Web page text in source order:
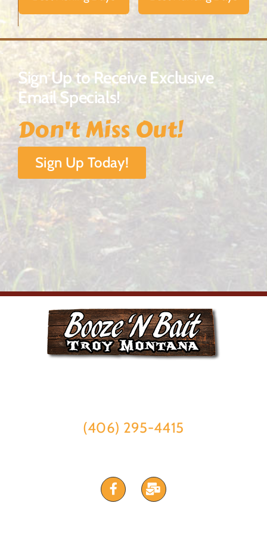
Sign Up to Receive Exclusive
Email Specials!
Don't Miss Out!
Sign Up Today!
(406) 295-4415